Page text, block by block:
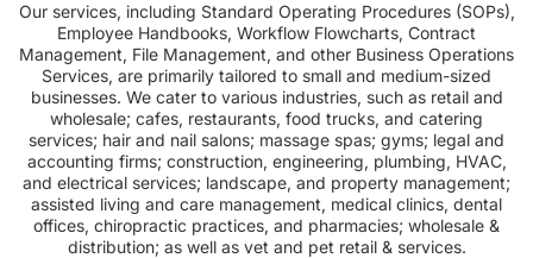
Our services, including Standard Operating Procedures (SOPs),
Employee Handbooks, Workflow Flowcharts, Contract
Management, File Management, and other Business Operations
Services, are primarily tailored to small and medium-sized
businesses. We cater to various industries, such as retail and
wholesale; cafes, restaurants, food trucks, and catering
services; hair and nail salons; massage spas; gyms; legal and
accounting firms; construction, engineering, plumbing, HVAC,
and electrical services; landscape, and property management;
assisted living and care management, medical clinics, dental
offices, chiropractic practices, and pharmacies; wholesale &
distribution; as well as vet and pet retail & services.